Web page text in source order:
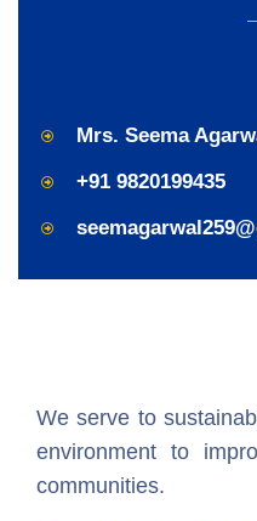
Mrs. Seema
+91 9820199435
We serve to
environment to
communities.